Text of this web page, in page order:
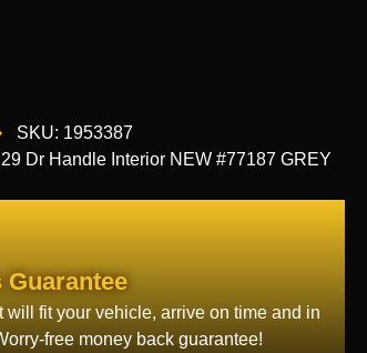
SKU: 1953387
Dr Handle Interior NEW #77187 GREY
Guarantee
will fit your vehicle, arrive on time and in
free money back guarantee!